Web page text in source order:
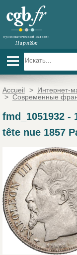
Accueil > Интернет-
> Современные
fmd_1051932-
tête nue 1857